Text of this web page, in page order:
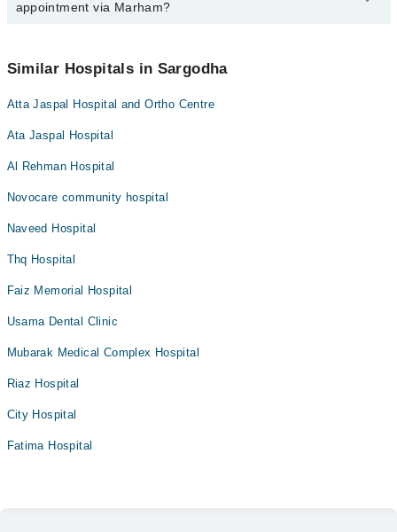
available at Dr. Abdul Rehman Healthcare Centre via Marham. You
appointment via Marham?
appointment via Marham.
Similar Hospitals in Sargodha
Atta Jaspal Hospital and Ortho Centre
Ata Jaspal Hospital
Al Rehman Hospital
Novocare community hospital
Naveed Hospital
Thq Hospital
Faiz Memorial Hospital
Usama Dental Clinic
Mubarak Medical Complex Hospital
Riaz Hospital
City Hospital
Fatima Hospital